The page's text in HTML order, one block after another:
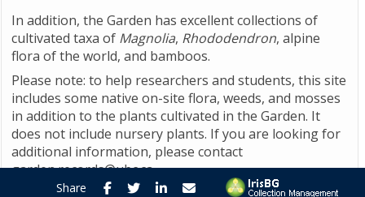
In addition, the Garden has excellent collections of
cultivated taxa of Magnolia, Rhododendron, alpine
flora of the world, and bamboos.
Please note: to help researchers and students, this site
includes some native on-site flora, weeds, and mosses
in addition to the plants cultivated in the Garden. It
does not include nursery plants. If you are looking for
additional information, please contact
garden.records@ubc.ca.
Share Facebook
TwitterLinkedInE-mail